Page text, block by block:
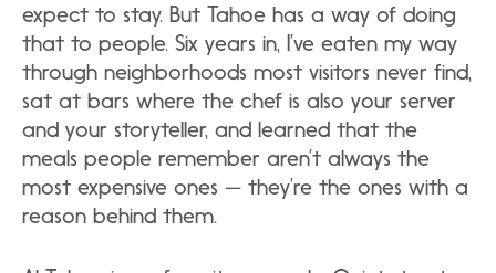
expect to stay. But Tahoe has a way of doing
that to people. Six years in, I’ve eaten my way
through neighborhoods most visitors never find,
sat at bars where the chef is also your server
and your storyteller, and learned that the
meals people remember aren’t always the
most expensive ones — they’re the ones with a
reason behind them.